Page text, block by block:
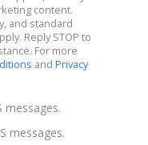
content.
and standard
For more
and Privacy
messages.
messages.